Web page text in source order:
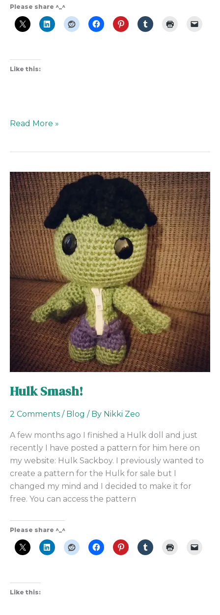
Please share ^_^
Like this:
Read More »
Hulk Smash!
2 Comments / Blog / By Nikki Zeo
A few months ago I finished a Hulk doll and just
recently I have posted a pattern for him here on
my website: Hulk Sackboy. I previously wanted to
create a pattern for the Hulk for sale but I
changed my mind and I decided to make it for
free. You can access the pattern
Please share ^_^
Like this:
Hulk
Smash!